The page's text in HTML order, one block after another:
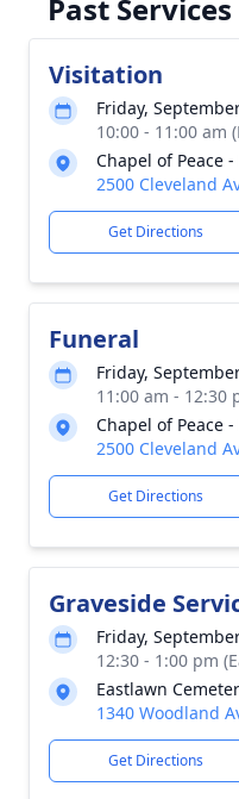
Past Services
Visitation
Friday,
10:00 - 11:00 am
Chapel of Peace
2500 Cleveland
Get Directions
Funeral
Friday,
11:00 am - 12:30
Chapel of Peace
2500 Cleveland
Get Directions
Graveside
Friday,
12:30 - 1:00 pm
Eastlawn
1340 Woodland
Get Directions